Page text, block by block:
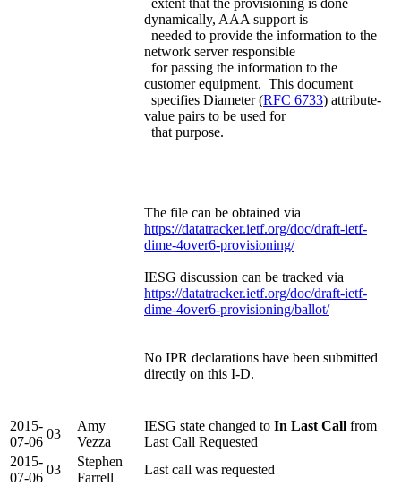
dynamically, AAA support is
needed to provide the information to the
network server responsible
for passing the information to the
customer equipment. This document
specifies Diameter (RFC 6733) attribute-
value pairs to be used for
that purpose.
The file can be obtained via
https://datatracker.ietf.org/doc/draft-ietf-
dime-4over6-provisioning/
IESG discussion can be tracked via
https://datatracker.ietf.org/doc/draft-ietf-
dime-4over6-provisioning/ballot/
No IPR declarations have been submitted
directly on this I-D.
2015-
07-06
03
Amy
Vezza
IESG state changed to In Last Call from
Last Call Requested
2015-
07-06
03
Stephen
Farrell
Last call was requested